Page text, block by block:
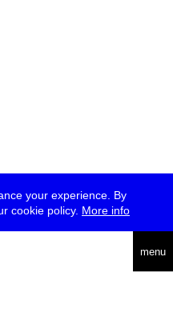
your experience. By
cookie policy. More info
menu